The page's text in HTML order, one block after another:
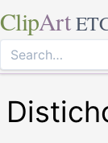
ClipArt